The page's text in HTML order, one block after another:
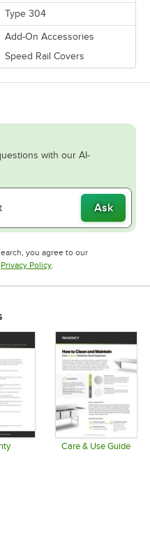
Type 304
Add-On Accessories
Speed Rail Covers
with our AI-
Ask
you agree to our
in new tab
Privacy PolicyOpens in new tab
.
Care & Use Guide